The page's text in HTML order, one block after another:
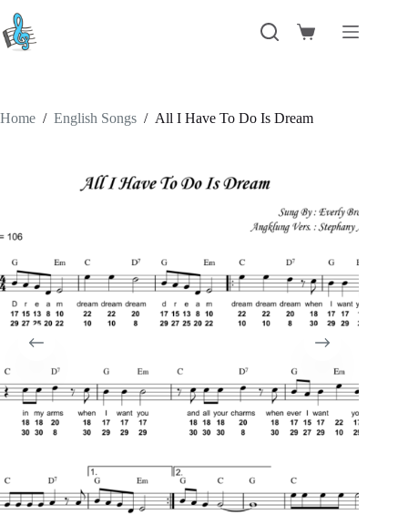
content
Shopping
Home / English Songs / All I Have To Do Is Dream